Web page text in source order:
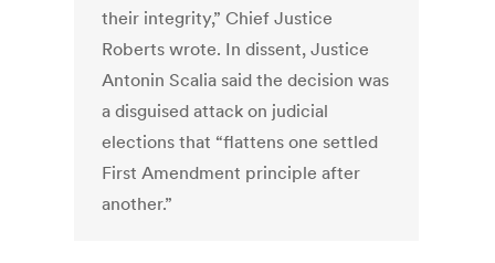
their integrity,” Chief Justice
Roberts wrote. In dissent, Justice
Antonin Scalia said the decision was
a disguised attack on judicial
elections that “flattens one settled
First Amendment principle after
another.”